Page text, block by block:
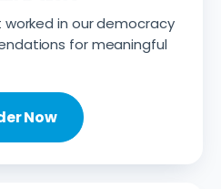
worked in our democracy
for meaningful
Now